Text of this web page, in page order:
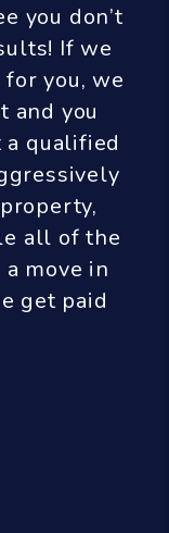
you don’t
If we
you, we
and you
a qualified
all of the
move in
get paid